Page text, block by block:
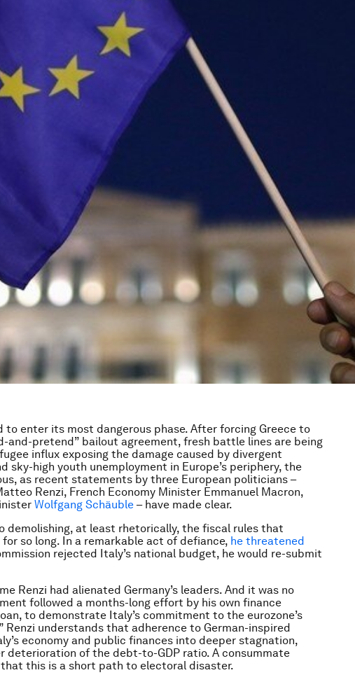
to enter its most dangerous phase. After forcing Greece to
and-pretend” bailout agreement, fresh battle lines are being
influx exposing the damage caused by divergent
sky-high youth unemployment in Europe’s periphery, the
as recent statements by three European politicians –
Renzi, French Economy Minister Emmanuel Macron,
Wolfgang Schäuble – have made clear.
demolishing, at least rhetorically, the fiscal rules that
so long. In a remarkable act of defiance, he threatened
rejected Italy’s national budget, he would re-submit
Renzi had alienated Germany’s leaders. And it was no
followed a months-long effort by his own finance
to demonstrate Italy’s commitment to the eurozone’s
Renzi understands that adherence to German-inspired
economy and public finances into deeper stagnation,
deterioration of the debt-to-GDP ratio. A consummate
this is a short path to electoral disaster.